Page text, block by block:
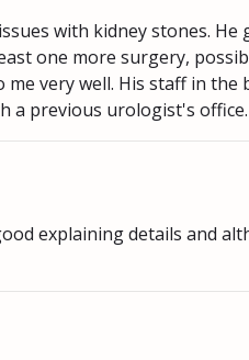
with kidney stones. He
one more surgery,
very well. His staff in the
a previous urologist's office.
explaining details and